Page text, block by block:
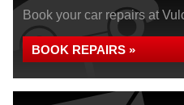
Book your car repairs at
BOOK REPAIRS »